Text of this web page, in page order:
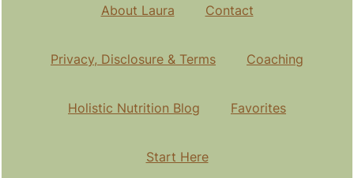
About Laura Contact
Privacy, Disclosure & Terms Coaching
Holistic Nutrition Blog Favorites
Start Here